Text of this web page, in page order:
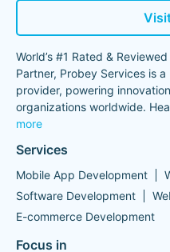
World’s #1 Rated &
Partner, Probey Services is
provider, powering
organizations worldwide.
more
Services
Mobile App Development
Software Development
E-commerce Development
Focus in